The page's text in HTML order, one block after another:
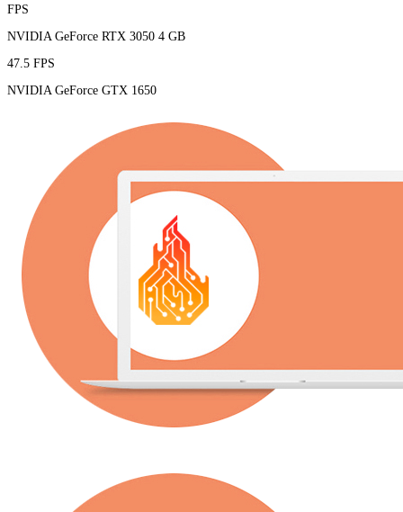
FPS
NVIDIA GeForce RTX 3050 4 GB
47.5 FPS
NVIDIA GeForce GTX 1650